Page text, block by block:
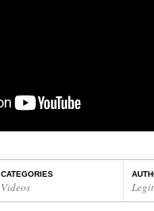
CATEGORIES
Videos